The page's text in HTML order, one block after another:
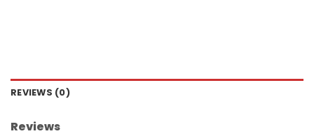
REVIEWS (0)
Reviews